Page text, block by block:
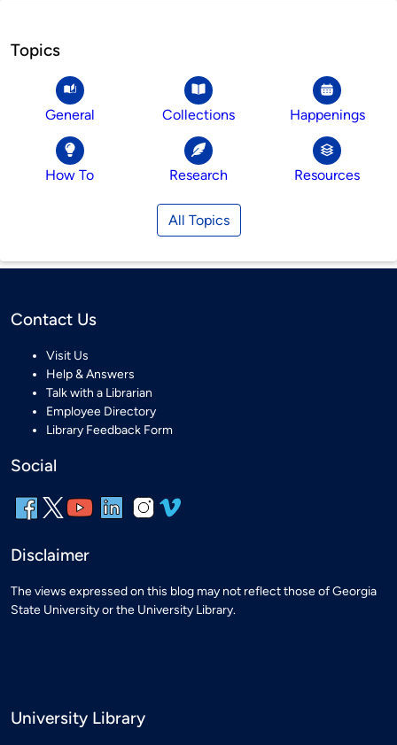
Topics
General Collections Happenings
How To Research Resources
All Topics
Contact Us
Visit Us
Help & Answers
Talk with a Librarian
Employee Directory
Library Feedback Form
Social
Disclaimer
The views expressed on this blog may not reflect those of Georgia
State University or the University Library.
University Library